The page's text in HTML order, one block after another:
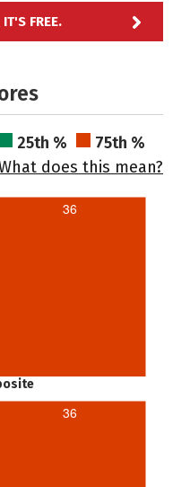
IT'S FREE.
25th %
75th %
does this mean?
36
36